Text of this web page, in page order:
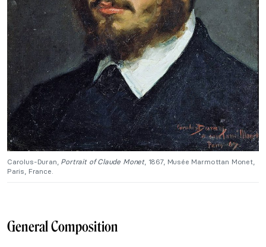
Carolus-Duran, Portrait of Claude Monet, 1867, Musée Marmottan Monet,
Paris, France.
General Composition